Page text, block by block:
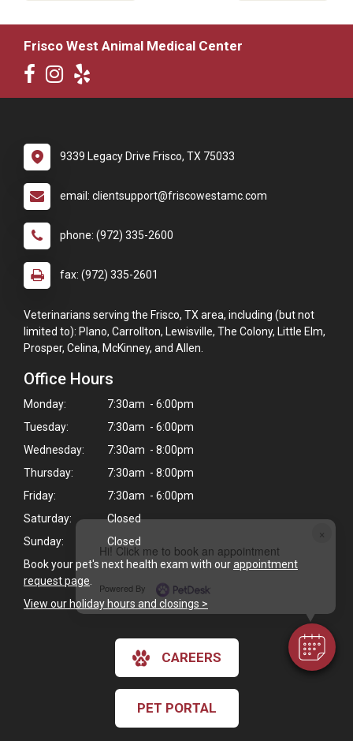
×
Hi! Click me to book an appointment
Powered By
Frisco West Animal Medical Center
9339 Legacy Drive Frisco, TX 75033
email: clientsupport@friscowestamc.com
phone: (972) 335-2600
fax: (972) 335-2601
Veterinarians serving the Frisco, TX area, including (but not
limited to): Plano, Carrollton, Lewisville, The Colony, Little Elm,
Prosper, Celina, McKinney, and Allen.
Office Hours
Monday:
7:30am - 6:00pm
Tuesday:
7:30am - 6:00pm
Wednesday:
7:30am - 8:00pm
Thursday:
7:30am - 8:00pm
Friday:
7:30am - 6:00pm
Saturday:
Closed
Sunday:
Closed
Book your pet's next health exam with ourappointment
request page
View our holiday hours and closings >
CAREERS
PET PORTAL